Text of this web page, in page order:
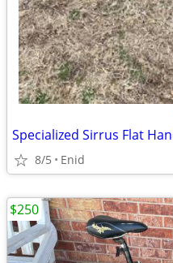
Specialized Sirrus Flat
8/5 Enid
$250